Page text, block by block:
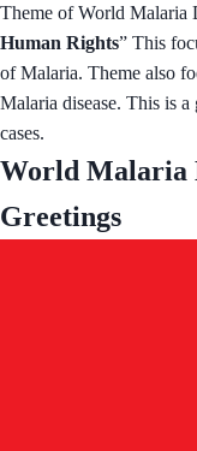
Theme of World Malaria
Human Rights” This
of Malaria. Theme also
Malaria disease. This is
cases.
World Malaria
Greetings